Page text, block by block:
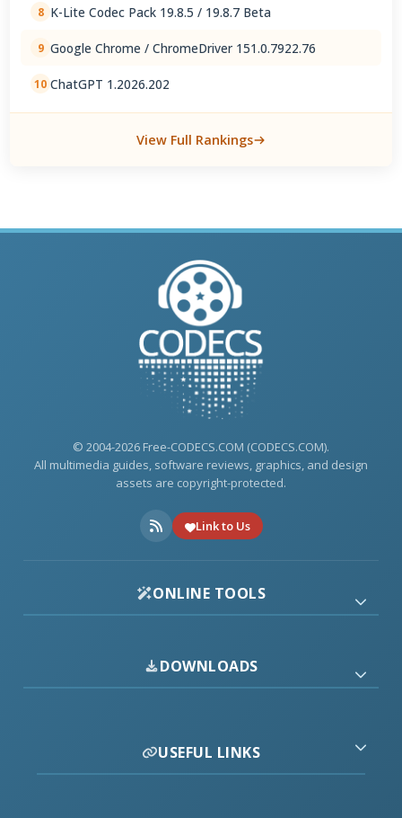
8 K-Lite Codec Pack 19.8.5 / 19.8.7 Beta
9 Google Chrome / ChromeDriver 151.0.7922.76
10 ChatGPT 1.2026.202
View Full Rankings
© 2004-2026 Free-CODECS.COM (CODECS.COM).
All multimedia guides, software reviews, graphics, and design
assets are copyright-protected.
Link to Us
ONLINE TOOLS
DOWNLOADS
USEFUL LINKS